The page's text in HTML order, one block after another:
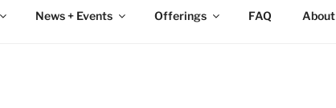
News + Events Offerings FAQ About